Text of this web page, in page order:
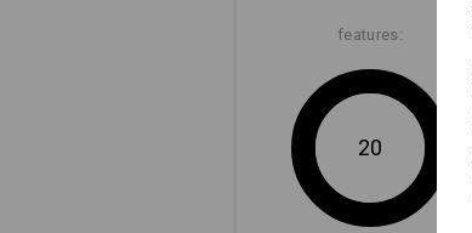
features:
20